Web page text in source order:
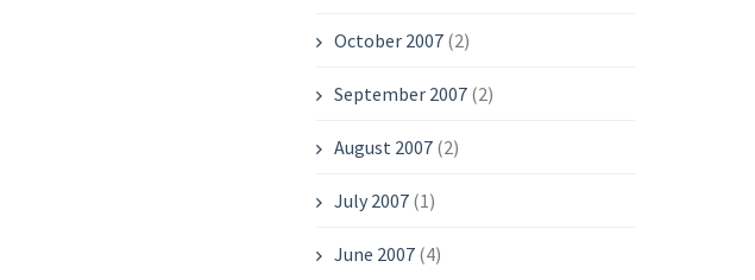
October 2007 (2)
September 2007 (2)
August 2007 (2)
July 2007 (1)
June 2007 (4)